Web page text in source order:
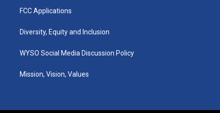
FCC Applications
Diversity, Equity and Inclusion
WYSO Social Media Discussion Policy
Mission, Vision, Values